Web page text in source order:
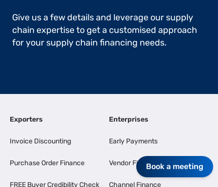
Give us a few details and leverage our supply
chain expertise to get a customised approach
for your supply chain financing needs.
Exporters
Invoice Discounting
Purchase Order Finance
FREE Buyer Credibility Check
Enterprises
Early Payments
Vendor Finance
Channel Finance
Book a meeting